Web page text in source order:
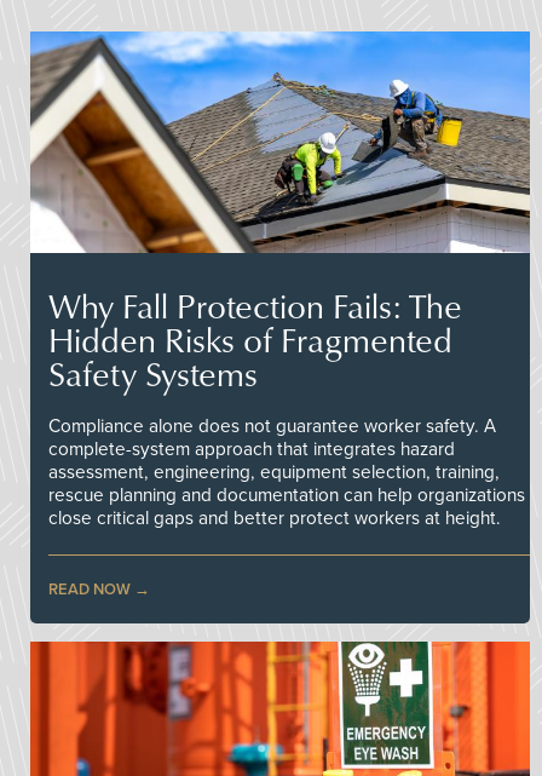
Why Fall Protection Fails: The
Hidden Risks of Fragmented
Safety Systems
Compliance alone does not guarantee worker safety. A
complete-system approach that integrates hazard
assessment, engineering, equipment selection, training,
rescue planning and documentation can help organizations
close critical gaps and better protect workers at height.
READ NOW